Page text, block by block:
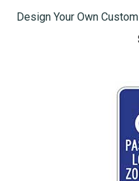
Design Your Own